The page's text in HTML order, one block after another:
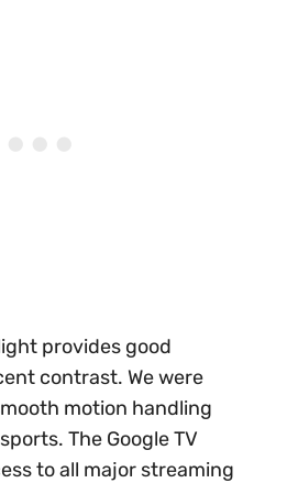
provides good
contrast. We were
motion handling
The Google TV
to all major streaming